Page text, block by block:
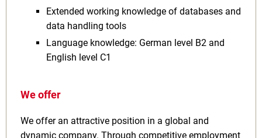
Extended working knowledge of databases and
data handling tools
Language knowledge: German level B2 and
English level C1
We offer
We offer an attractive position in a global and
dynamic company. Through competitive employment